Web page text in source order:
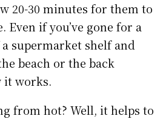
20-30 minutes for them to
Even if you’ve gone for a
supermarket shelf and
beach or the back
it works.
from hot? Well, it helps to